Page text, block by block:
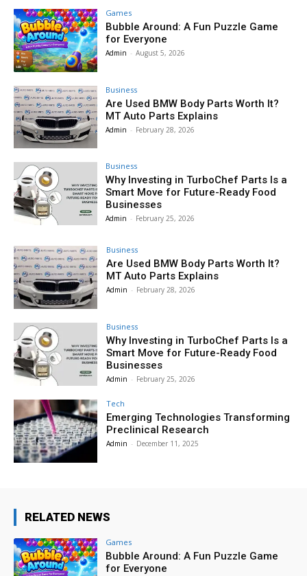
Games
Bubble Around: A Fun Puzzle Game
for Everyone
Admin - August 5, 2026
Business
Are Used BMW Body Parts Worth It?
MT Auto Parts Explains
Admin - February 28, 2026
Business
Why Investing in TurboChef Parts Is a
Smart Move for Future-Ready Food
Businesses
Admin - February 25, 2026
Business
Are Used BMW Body Parts Worth It?
MT Auto Parts Explains
Admin - February 28, 2026
Business
Why Investing in TurboChef Parts Is a
Smart Move for Future-Ready Food
Businesses
Admin - February 25, 2026
Tech
Emerging Technologies Transforming
Preclinical Research
Admin - December 11, 2025
RELATED NEWS
Games
Bubble Around: A Fun Puzzle Game
for Everyone